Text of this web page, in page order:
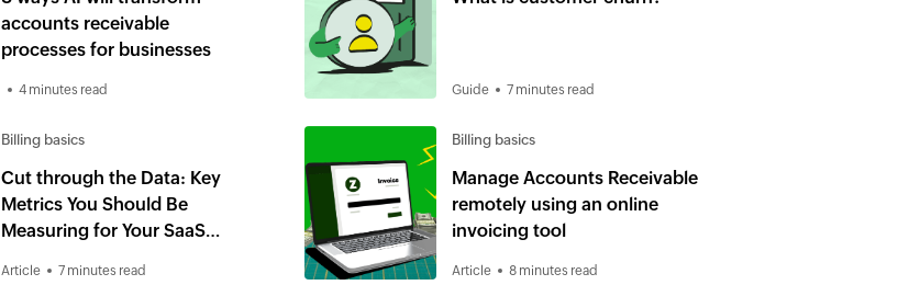
accounts receivable
processes for businesses
4 minutes read Guide 7 minutes read
Billing basics
Cut through the Data: Key
Metrics You Should Be
Measuring for Your SaaS
Article 7 minutes read
Billing basics
Manage Accounts Receivable
remotely using an online
invoicing tool
Article 8 minutes read